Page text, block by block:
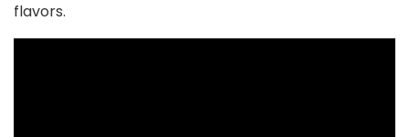
flavors.